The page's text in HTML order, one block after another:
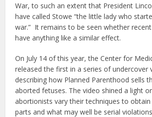
War, to such an extent that President
have called Stowe “the little lady who
war.” It remains to be seen whether
have anything like a similar effect.
On July 14 of this year, the Center for
released the first in a series of undercover
describing how Planned Parenthood sells
aborted fetuses. The video shined a light
abortionists vary their techniques to
parts and what may well be serial